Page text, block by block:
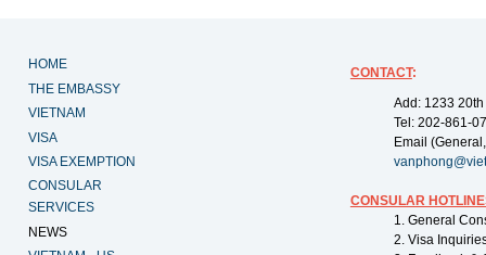
HOME
THE EMBASSY
VIETNAM
VISA
VISA EXEMPTION
CONSULAR
SERVICES
NEWS
CONTACT:
Add: 1233
Tel: 202-861-
Email
CONSULAR
1. General
2. Visa